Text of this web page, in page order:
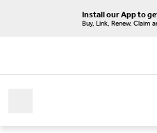
Install our App to
Buy, Link, Renew, Claim